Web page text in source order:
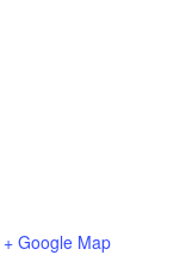
+ Google Map